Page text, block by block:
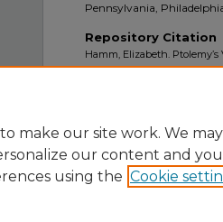
Pennsylvania,
Repository Citation
Hamm, Elizabeth.
Meeting for the History of
make our site work. We
our content and
using the Cookie